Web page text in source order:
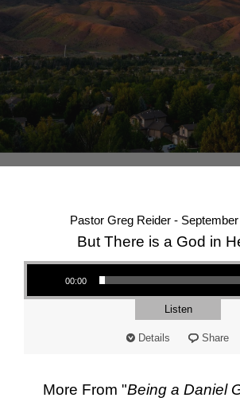
Pastor Greg Reider -
But There is a God in
Audio Player
00:00
Listen
Details Share
More From "Being a Daniel